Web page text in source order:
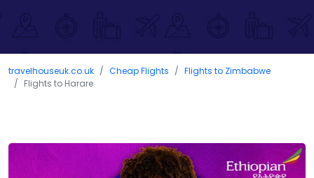
travelhouseuk.co.uk Cheap Flights
Flights to Zimbabwe
Flights to Harare